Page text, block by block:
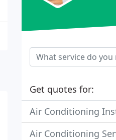
Get quotes for:
Air Conditioning
Air Conditioning